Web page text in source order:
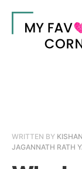
WRITTEN BY
JAGANNATH RATH